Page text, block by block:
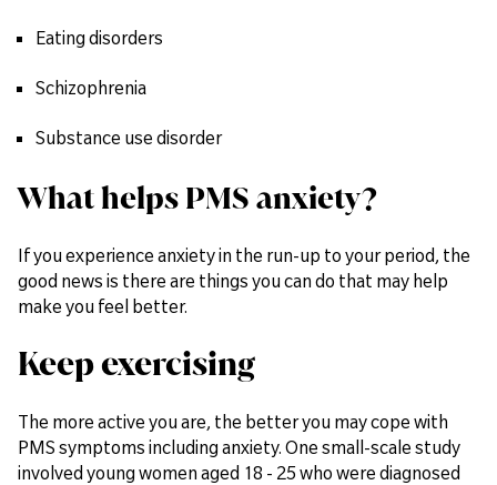
Eating disorders
Schizophrenia
Substance use disorder
What helps PMS anxiety?
If you experience anxiety in the run-up to your period, the
good news is there are things you can do that may help
make you feel better.
Keep exercising
The more active you are, the better you may cope with
PMS symptoms including anxiety. One small-scale study
involved young women aged 18 - 25 who were diagnosed